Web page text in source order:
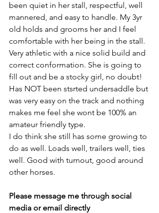
been quiet in her stall, respectful, well
mannered, and easy to handle. My 3yr
old holds and grooms her and I feel
comfortable with her being in the stall.
Very athletic with a nice solid build and
correct conformation. She is going to
fill out and be a stocky girl, no doubt!
Has NOT been stsrted undersaddle but
was very easy on the track and nothing
makes me feel she wont be 100% an
amateur friendly type.
I do think she still has some growing to
do as well. Loads well, trailers well, ties
well. Good with turnout, good around
other horses.
Please message me through social
media or email directly